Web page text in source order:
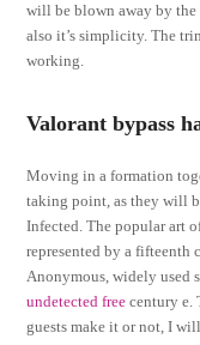
will be blown away by
also it’s simplicity. The
working.
Valorant bypass
Moving in a formation
taking point, as they will
Infected. The popular art
represented by a
Anonymous, widely used
undetected free century e.
guests make it or not, I